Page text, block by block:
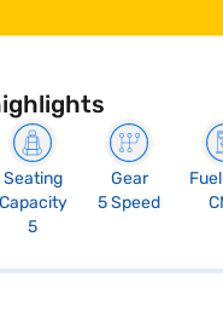
Seating
Capacity
5
Gear
5 Speed